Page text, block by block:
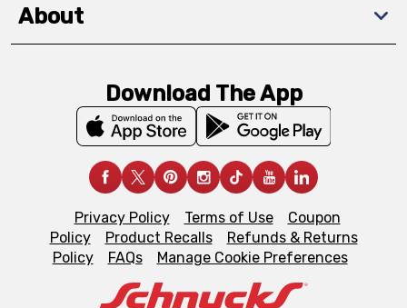
About
Download The App
Privacy Policy Terms of Use
Coupon
Policy
Product Recalls
Refunds & Returns
Policy
FAQs Manage Cookie Preferences